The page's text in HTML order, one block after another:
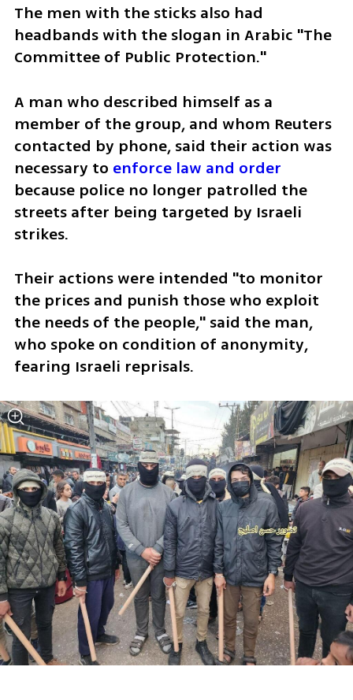
The men with the sticks also had
headbands with the slogan in Arabic "The
Committee of Public Protection."
A man who described himself as a
member of the group, and whom Reuters
contacted by phone, said their action was
necessary to enforce law and order
because police no longer patrolled the
streets after being targeted by Israeli
strikes.
Their actions were intended "to monitor
the prices and punish those who exploit
the needs of the people," said the man,
who spoke on condition of anonymity,
fearing Israeli reprisals.